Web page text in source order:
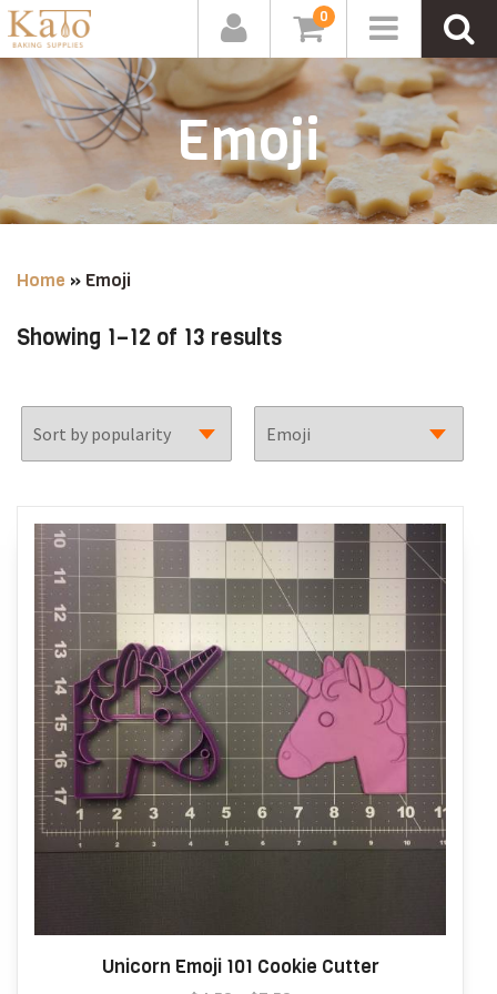
0
Emoji
Home » Emoji
Showing 1–12 of 13 resultsSorted
Unicorn Emoji 101 Cookie Cutter